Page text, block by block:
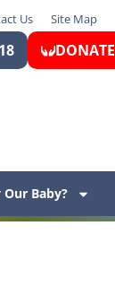
Us Site Map
DONATE
Our Baby?